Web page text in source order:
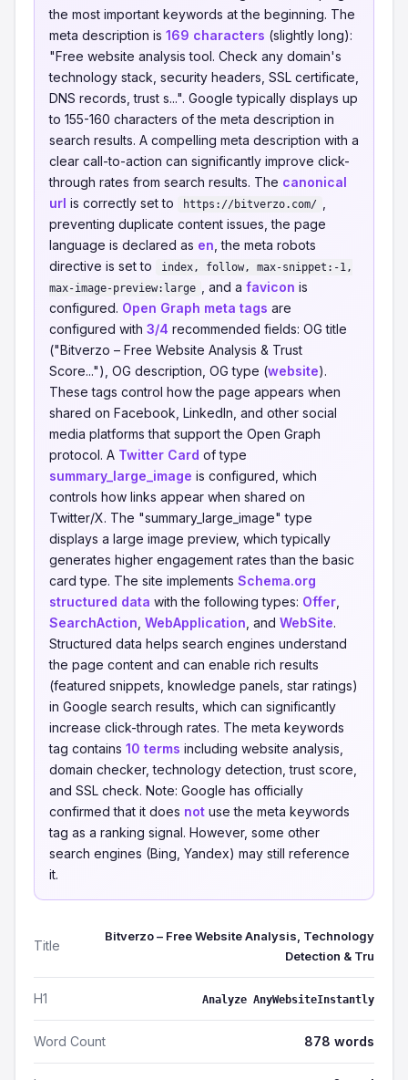
the most important keywords at the beginning. The
meta description is 169 characters (slightly long):
"Free website analysis tool. Check any domain's
technology stack, security headers, SSL certificate,
DNS records, trust s...". Google typically displays up
to 155-160 characters of the meta description in
search results. A compelling meta description with a
clear call-to-action can significantly improve click-
through rates from search results. The canonical
url is correctly set to https://bitverzo.com/
preventing duplicate content issues, the page
language is declared as en , the meta robots
directive is set to
index, follow, max-snippet:-1,
max-image-preview:large
, and a favicon is
configured. Open Graph meta tags are
configured with 3/4 recommended fields: OG title
("Bitverzo – Free Website Analysis & Trust
Score..."), OG description, OG type (website).
These tags control how the page appears when
shared on Facebook, LinkedIn, and other social
media platforms that support the Open Graph
protocol. A Twitter Card of type
summary_large_image is configured, which
controls how links appear when shared on
Twitter/X. The "summary_large_image" type
displays a large image preview, which typically
generates higher engagement rates than the basic
card type. The site implements Schema.org
structured data with the following types: Offer
SearchAction WebApplication , and WebSite.
Structured data helps search engines understand
the page content and can enable rich results
(featured snippets, knowledge panels, star ratings)
in Google search results, which can significantly
increase click-through rates. The meta keywords
tag contains 10 terms including website analysis,
domain checker, technology detection, trust score,
and SSL check. Note: Google has officially
confirmed that it does not use the meta keywords
tag as a ranking signal. However, some other
search engines (Bing, Yandex) may still reference
it.
Title
Bitverzo – Free Website Analysis, Technology
Detection & Tru
H1 Analyze AnyWebsiteInstantly
Word Count 878 words